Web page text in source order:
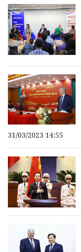
31/03/2023 14:55